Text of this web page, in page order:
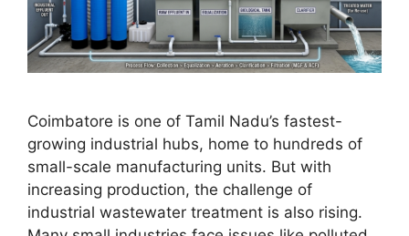
Coimbatore is one of Tamil Nadu’s fastest-
growing industrial hubs, home to hundreds of
small-scale manufacturing units. But with
increasing production, the challenge of
industrial wastewater treatment is also rising.